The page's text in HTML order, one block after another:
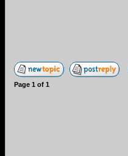
Page 1 of 1